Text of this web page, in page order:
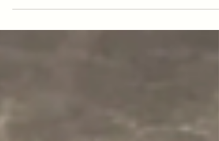
relationships in less than 2,000...